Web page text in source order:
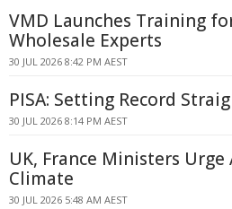
VMD Launches Training
Wholesale Experts
30 JUL 2026 8:42 PM AEST
PISA: Setting Record
30 JUL 2026 8:14 PM AEST
UK, France Ministers
Climate
30 JUL 2026 5:48 AM AEST